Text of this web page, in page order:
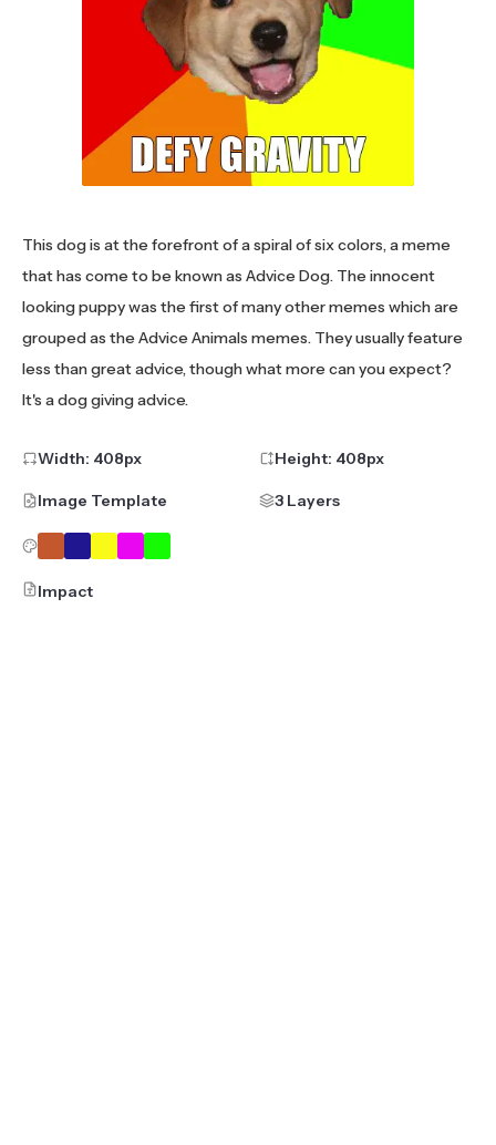
This dog is at the forefront of a spiral of six colors, a meme
that has come to be known as Advice Dog. The innocent
looking puppy was the first of many other memes which are
grouped as the Advice Animals memes. They usually feature
less than great advice, though what more can you expect?
It's a dog giving advice.
Width: 408px Height: 408px
Image Template 3 Layers
Impact